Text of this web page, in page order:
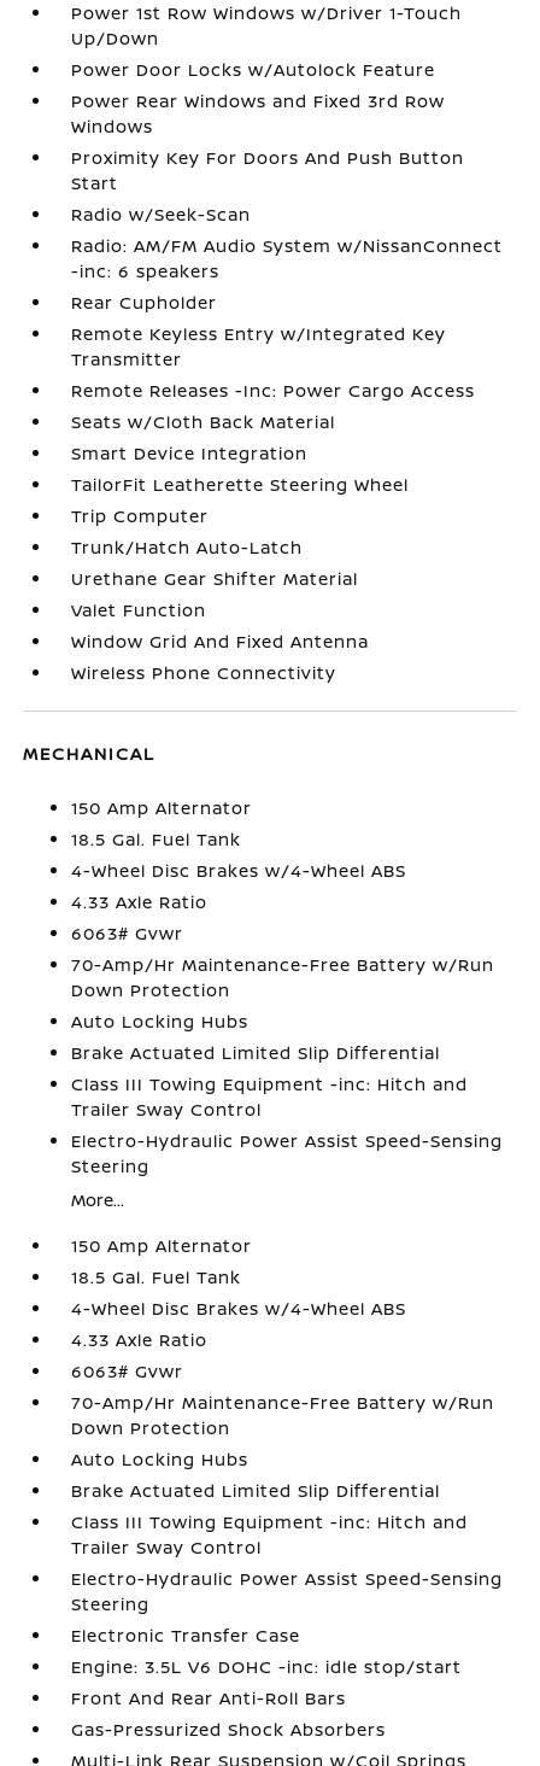
Power 1st Row Windows w/Driver 1-Touch
Up/Down
Power Door Locks w/Autolock Feature
Power Rear Windows and Fixed 3rd Row
Windows
Proximity Key For Doors And Push Button
Start
Radio w/Seek-Scan
Radio: AM/FM Audio System w/NissanConnect
-inc: 6 speakers
Rear Cupholder
Remote Keyless Entry w/Integrated Key
Transmitter
Remote Releases -Inc: Power Cargo Access
Seats w/Cloth Back Material
Smart Device Integration
TailorFit Leatherette Steering Wheel
Trip Computer
Trunk/Hatch Auto-Latch
Urethane Gear Shifter Material
Valet Function
Window Grid And Fixed Antenna
Wireless Phone Connectivity
MECHANICAL
150 Amp Alternator
18.5 Gal. Fuel Tank
4-Wheel Disc Brakes w/4-Wheel ABS
4.33 Axle Ratio
6063# Gvwr
70-Amp/Hr Maintenance-Free Battery w/Run
Down Protection
Auto Locking Hubs
Brake Actuated Limited Slip Differential
Class III Towing Equipment -inc: Hitch and
Trailer Sway Control
Electro-Hydraulic Power Assist Speed-Sensing
Steering
More...
150 Amp Alternator
18.5 Gal. Fuel Tank
4-Wheel Disc Brakes w/4-Wheel ABS
4.33 Axle Ratio
6063# Gvwr
70-Amp/Hr Maintenance-Free Battery w/Run
Down Protection
Auto Locking Hubs
Brake Actuated Limited Slip Differential
Class III Towing Equipment -inc: Hitch and
Trailer Sway Control
Electro-Hydraulic Power Assist Speed-Sensing
Steering
Electronic Transfer Case
Engine: 3.5L V6 DOHC -inc: idle stop/start
Front And Rear Anti-Roll Bars
Gas-Pressurized Shock Absorbers
Multi-Link Rear Suspension w/Coil Springs